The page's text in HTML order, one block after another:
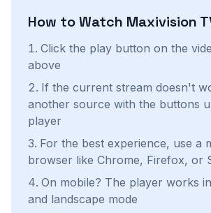
How to Watch Maxivision
Click the play button on the
above
If the current stream doesn't
another source with the buttons
player
For the best experience, use a
browser like Chrome, Firefox, or
On mobile? The player works
and landscape mode